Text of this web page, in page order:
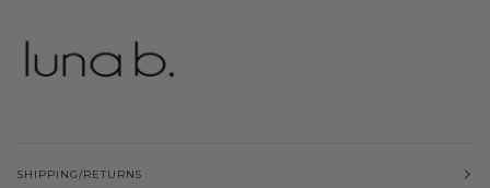
SHIPPING/RETURNS